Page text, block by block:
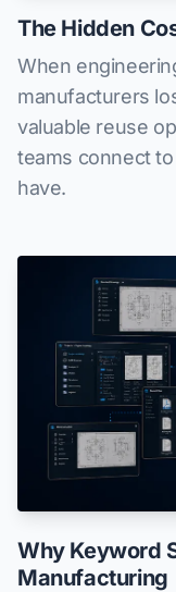
The Hidden
When
manufacturers
valuable reuse
teams connect
have.
Why Keyword
Manufacturing